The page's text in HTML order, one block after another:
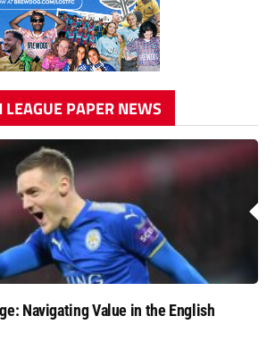
PAPER NEWS
Navigating Value in the English